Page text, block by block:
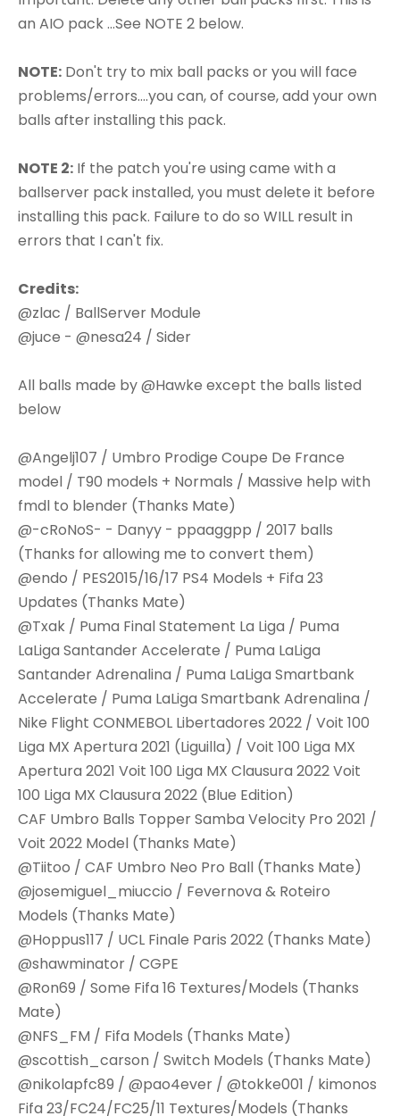
an AIO pack ...See NOTE 2 below.
NOTE: Don't try to mix ball packs or you will face
problems/errors....you can, of course, add your own
balls after installing this pack.
NOTE 2: If the patch you're using came with a
ballserver pack installed, you must delete it before
installing this pack. Failure to do so WILL result in
errors that I can't fix.
Credits:
@zlac / BallServer Module
@juce - @nesa24 / Sider
All balls made by @Hawke except the balls listed
below
@Angelj107 / Umbro Prodige Coupe De France
model / T90 models + Normals / Massive help with
fmdl to blender (Thanks Mate)
@-cRoNoS- - Danyy - ppaaggpp / 2017 balls
(Thanks for allowing me to convert them)
@endo / PES2015/16/17 PS4 Models + Fifa 23
Updates (Thanks Mate)
@Txak / Puma Final Statement La Liga / Puma
LaLiga Santander Accelerate / Puma LaLiga
Santander Adrenalina / Puma LaLiga Smartbank
Accelerate / Puma LaLiga Smartbank Adrenalina /
Nike Flight CONMEBOL Libertadores 2022 / Voit 100
Liga MX Apertura 2021 (Liguilla) / Voit 100 Liga MX
Apertura 2021 Voit 100 Liga MX Clausura 2022 Voit
100 Liga MX Clausura 2022 (Blue Edition)
CAF Umbro Balls Topper Samba Velocity Pro 2021 /
Voit 2022 Model (Thanks Mate)
@Tiitoo / CAF Umbro Neo Pro Ball (Thanks Mate)
@josemiguel_miuccio / Fevernova & Roteiro
Models (Thanks Mate)
@Hoppus117 / UCL Finale Paris 2022 (Thanks Mate)
@shawminator / CGPE
@Ron69 / Some Fifa 16 Textures/Models (Thanks
Mate)
@NFS_FM / Fifa Models (Thanks Mate)
@scottish_carson / Switch Models (Thanks Mate)
@nikolapfc89 / @pao4ever / @tokke001 / kimonos
Fifa 23/FC24/FC25/11 Textures/Models (Thanks